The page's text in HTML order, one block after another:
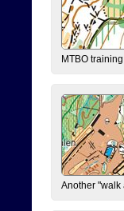
MTBO
Another "walk